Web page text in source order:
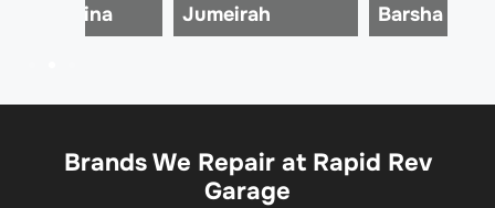
Marina
Jumeirah
Barsha
Brands We Repair at Rapid Rev
Garage